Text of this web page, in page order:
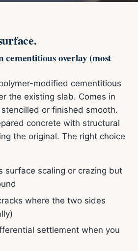
cementitious overlay (most
modified cementitious
the existing slab. Comes in
or finished smooth.
concrete with structural
the original. The right choice
surface scaling or crazing but
where the two sides
settlement when you